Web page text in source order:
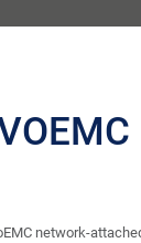
network-